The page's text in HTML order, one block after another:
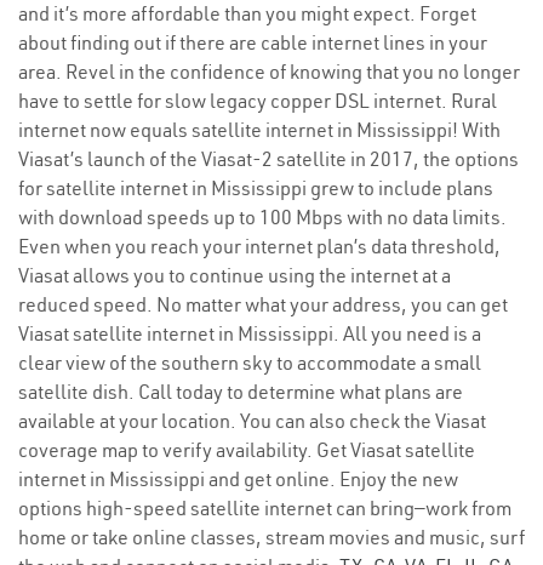
and it’s more affordable than you might expect. Forget
about finding out if there are cable internet lines in your
area. Revel in the confidence of knowing that you no longer
have to settle for slow legacy copper DSL internet. Rural
internet now equals satellite internet in Mississippi! With
Viasat’s launch of the Viasat-2 satellite in 2017, the options
for satellite internet in Mississippi grew to include plans
with download speeds up to 100 Mbps with no data limits.
Even when you reach your internet plan’s data threshold,
Viasat allows you to continue using the internet at a
reduced speed. No matter what your address, you can get
Viasat satellite internet in Mississippi. All you need is a
clear view of the southern sky to accommodate a small
satellite dish. Call today to determine what plans are
available at your location. You can also check the Viasat
coverage map to verify availability. Get Viasat satellite
internet in Mississippi and get online. Enjoy the new
options high-speed satellite internet can bring—work from
home or take online classes, stream movies and music, surf